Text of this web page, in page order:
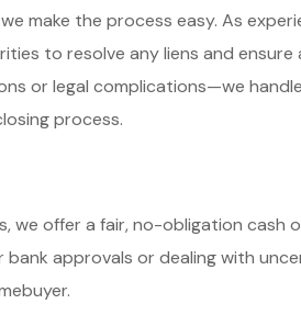
make the process easy. As
to resolve any liens and ensure
or legal complications—we
process.
we offer a fair, no-obligation cash
bank approvals or dealing with